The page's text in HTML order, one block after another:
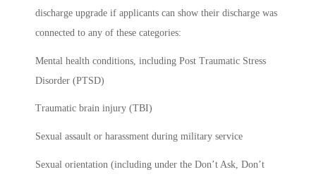
discharge upgrade if applicants can show their discharge was
connected to any of these categories:
Mental health conditions, including Post Traumatic Stress
Disorder (PTSD)
Traumatic brain injury (TBI)
Sexual assault or harassment during military service
Sexual orientation (including under the Don’t Ask, Don’t